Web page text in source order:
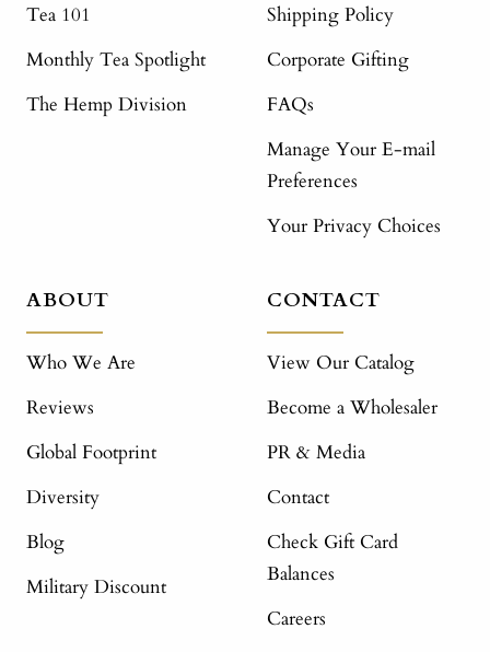
Tea 101
Monthly Tea Spotlight
The Hemp Division
Shipping Policy
Corporate Gifting
FAQs
Manage Your E-mail
Preferences
Your Privacy Choices
ABOUT
Who We Are
Reviews
Global Footprint
Diversity
Blog
Military Discount
CONTACT
View Our Catalog
Become a Wholesaler
PR & Media
Contact
Check Gift Card
Balances
Careers